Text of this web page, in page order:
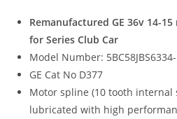
Remanufactured GE 36v 14-
for Series Club Car
Model Number:
GE Cat No D377
Motor spline (10 tooth internal
lubricated with high